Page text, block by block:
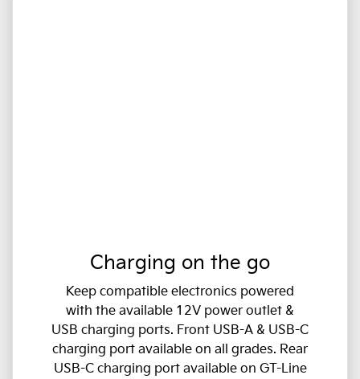
Charging on the go
Keep compatible electronics powered
with the available 12V power outlet &
USB charging ports. Front USB-A & USB-C
charging port available on all grades. Rear
USB-C charging port available on GT-Line